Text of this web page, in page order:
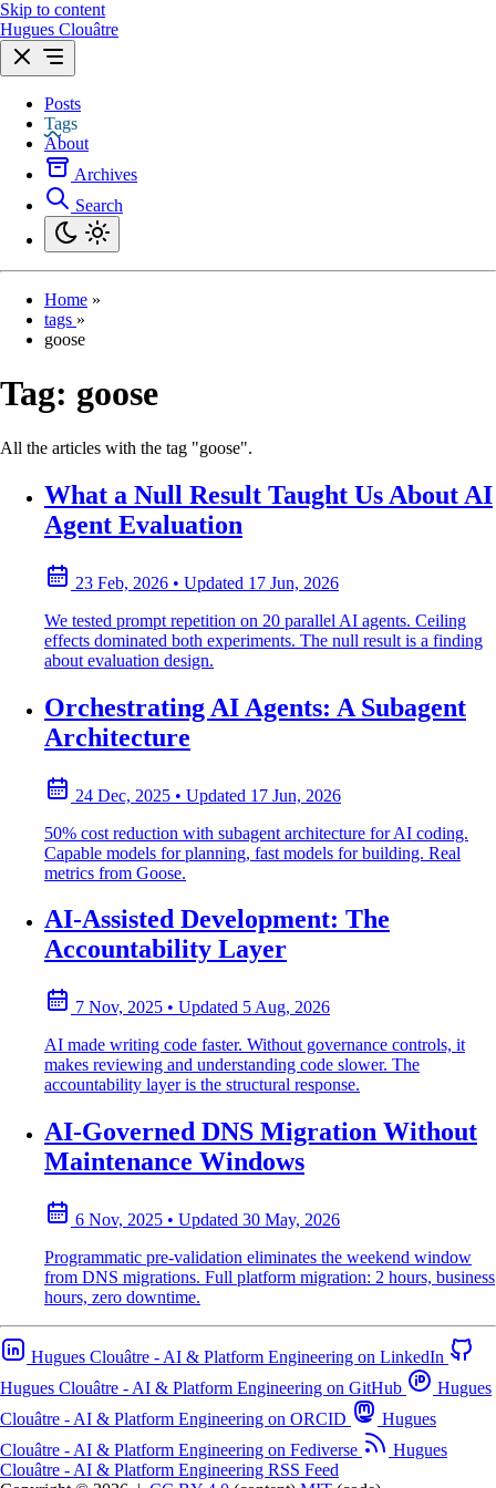
Skip to content
Hugues Clouâtre
Posts
Tags
About
Archives
Search
Home »
tags »
goose
Tag: goose
All the articles with the tag "goose".
What a Null Result Taught Us About AI
Agent Evaluation
23 Feb, 2026 • Updated 17 Jun, 2026
We tested prompt repetition on 20 parallel AI agents. Ceiling
effects dominated both experiments. The null result is a finding
about evaluation design.
Orchestrating AI Agents: A Subagent
Architecture
24 Dec, 2025 • Updated 17 Jun, 2026
50% cost reduction with subagent architecture for AI coding.
Capable models for planning, fast models for building. Real
metrics from Goose.
AI-Assisted Development: The
Accountability Layer
7 Nov, 2025 • Updated 5 Aug, 2026
AI made writing code faster. Without governance controls, it
makes reviewing and understanding code slower. The
accountability layer is the structural response.
AI-Governed DNS Migration Without
Maintenance Windows
6 Nov, 2025 • Updated 30 May, 2026
Programmatic pre-validation eliminates the weekend window
from DNS migrations. Full platform migration: 2 hours, business
hours, zero downtime.
Hugues Clouâtre - AI & Platform Engineering on LinkedIn
Hugues Clouâtre - AI & Platform Engineering on GitHub
Hugues
Clouâtre - AI & Platform Engineering on ORCID
Hugues
Clouâtre - AI & Platform Engineering on Fediverse
Hugues
Clouâtre - AI & Platform Engineering RSS Feed